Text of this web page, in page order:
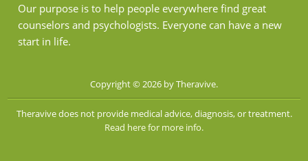
Our purpose is to help people everywhere find great
counselors and psychologists. Everyone can have a new
start in life.
Copyright © 2026 by Theravive.
Theravive does not provide medical advice, diagnosis, or treatment.
Read here for more info.